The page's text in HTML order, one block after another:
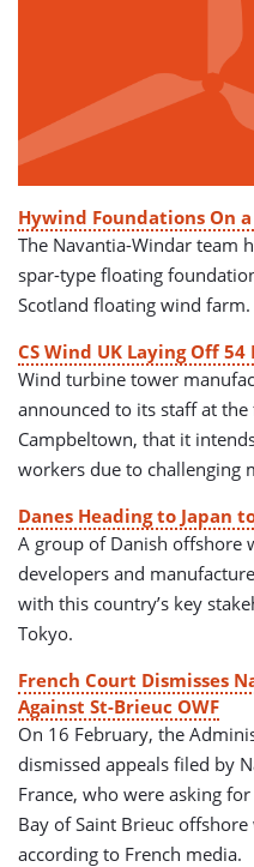
Hywind Foundations On
The Navantia-Windar team
spar-type floating
Scotland floating wind farm.
CS Wind UK Laying Off 54
Wind turbine tower
announced to its staff at
Campbeltown, that it
workers due to challenging
Danes Heading to Japan
A group of Danish offshore
developers and
with this country’s key
Tokyo.
French Court Dismisses
Against St-Brieuc OWF
On 16 February, the
dismissed appeals filed by
France, who were asking
Bay of Saint Brieuc
according to French media.